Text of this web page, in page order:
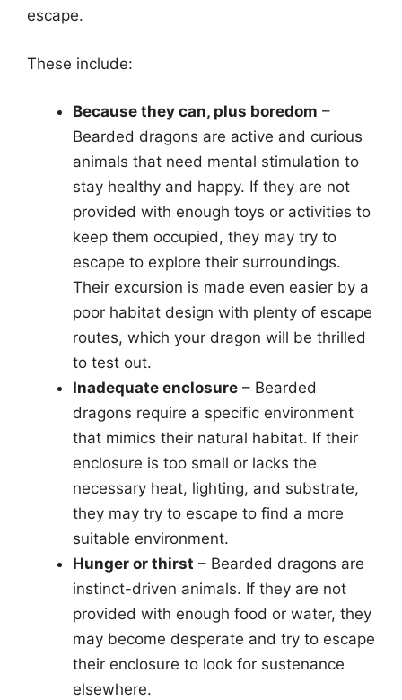
escape.
These include:
Because they can, plus boredom –
Bearded dragons are active and curious
animals that need mental stimulation to
stay healthy and happy. If they are not
provided with enough toys or activities to
keep them occupied, they may try to
escape to explore their surroundings.
Their excursion is made even easier by a
poor habitat design with plenty of escape
routes, which your dragon will be thrilled
to test out.
Inadequate enclosure – Bearded
dragons require a specific environment
that mimics their natural habitat. If their
enclosure is too small or lacks the
necessary heat, lighting, and substrate,
they may try to escape to find a more
suitable environment.
Hunger or thirst – Bearded dragons are
instinct-driven animals. If they are not
provided with enough food or water, they
may become desperate and try to escape
their enclosure to look for sustenance
elsewhere.